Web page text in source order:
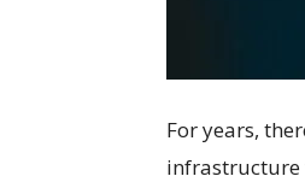
For years,
infrastructure